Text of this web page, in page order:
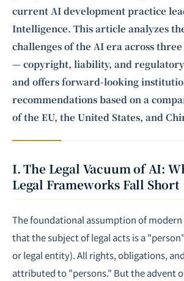
current AI development practice
Intelligence. This article analyzes
challenges of the AI era across
— copyright, liability, and
and offers forward-looking
recommendations based on a
of the EU, the United States, and
I. The Legal Vacuum of AI:
Legal Frameworks Fall Short
The foundational assumption of modern
that the subject of legal acts is a
or legal entity). All rights, obligations,
attributed to "persons." But the advent